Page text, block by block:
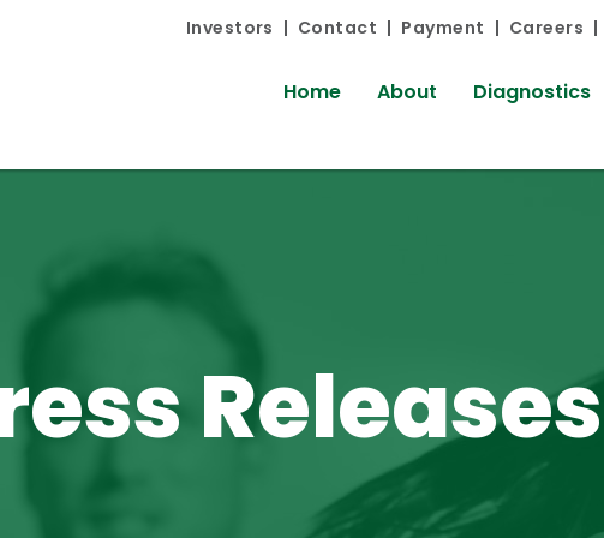
Investors Contact Payment Careers
Home About Diagnostics
Releases